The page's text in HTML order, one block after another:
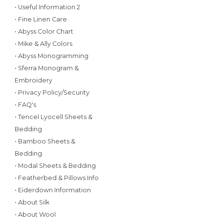
• Useful Information 2
• Fine Linen Care
• Abyss Color Chart
• Mike & Ally Colors
• Abyss Monogramming
• Sferra Monogram &
Embroidery
• Privacy Policy/Security
• FAQ's
• Tencel Lyocell Sheets &
Bedding
• Bamboo Sheets &
Bedding
• Modal Sheets & Bedding
• Featherbed & Pillows Info
• Eiderdown Information
• About Silk
• About Wool